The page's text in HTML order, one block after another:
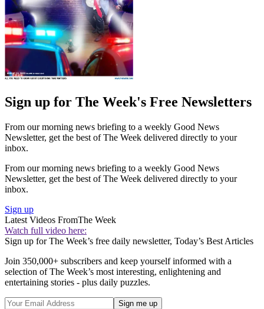
Sign up for The Week's Free Newsletters
From our morning news briefing to a weekly Good News
Newsletter, get the best of The Week delivered directly to your
inbox.
From our morning news briefing to a weekly Good News
Newsletter, get the best of The Week delivered directly to your
inbox.
Sign up
Latest Videos FromThe Week
Watch full video here:
Sign up for The Week’s free daily newsletter, Today’s Best Articles
Join 350,000+ subscribers and keep yourself informed with a
selection of The Week’s most interesting, enlightening and
entertaining stories - plus daily puzzles.